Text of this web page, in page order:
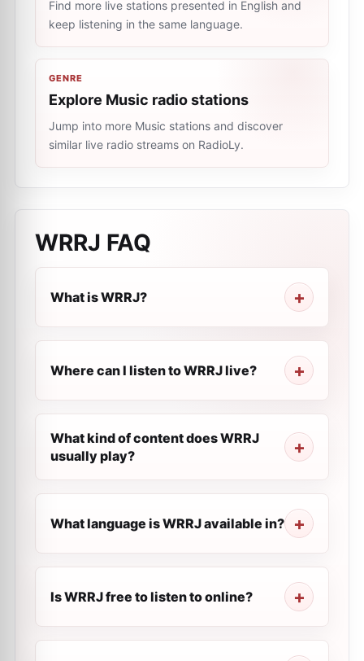
Find more live stations presented in English and
keep listening in the same language.
GENRE
Explore Music radio stations
Jump into more Music stations and discover
similar live radio streams on RadioLy.
WRRJ FAQ
What is WRRJ?
Where can I listen to WRRJ live?
What kind of content does WRRJ
usually play?
What language is WRRJ available in?
Is WRRJ free to listen to online?